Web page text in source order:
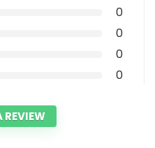
0
0
0
0
REVIEW